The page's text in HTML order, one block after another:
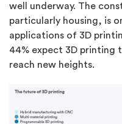
well underway. The
particularly housing, is
applications of 3D
44% expect 3D printing
reach new heights.